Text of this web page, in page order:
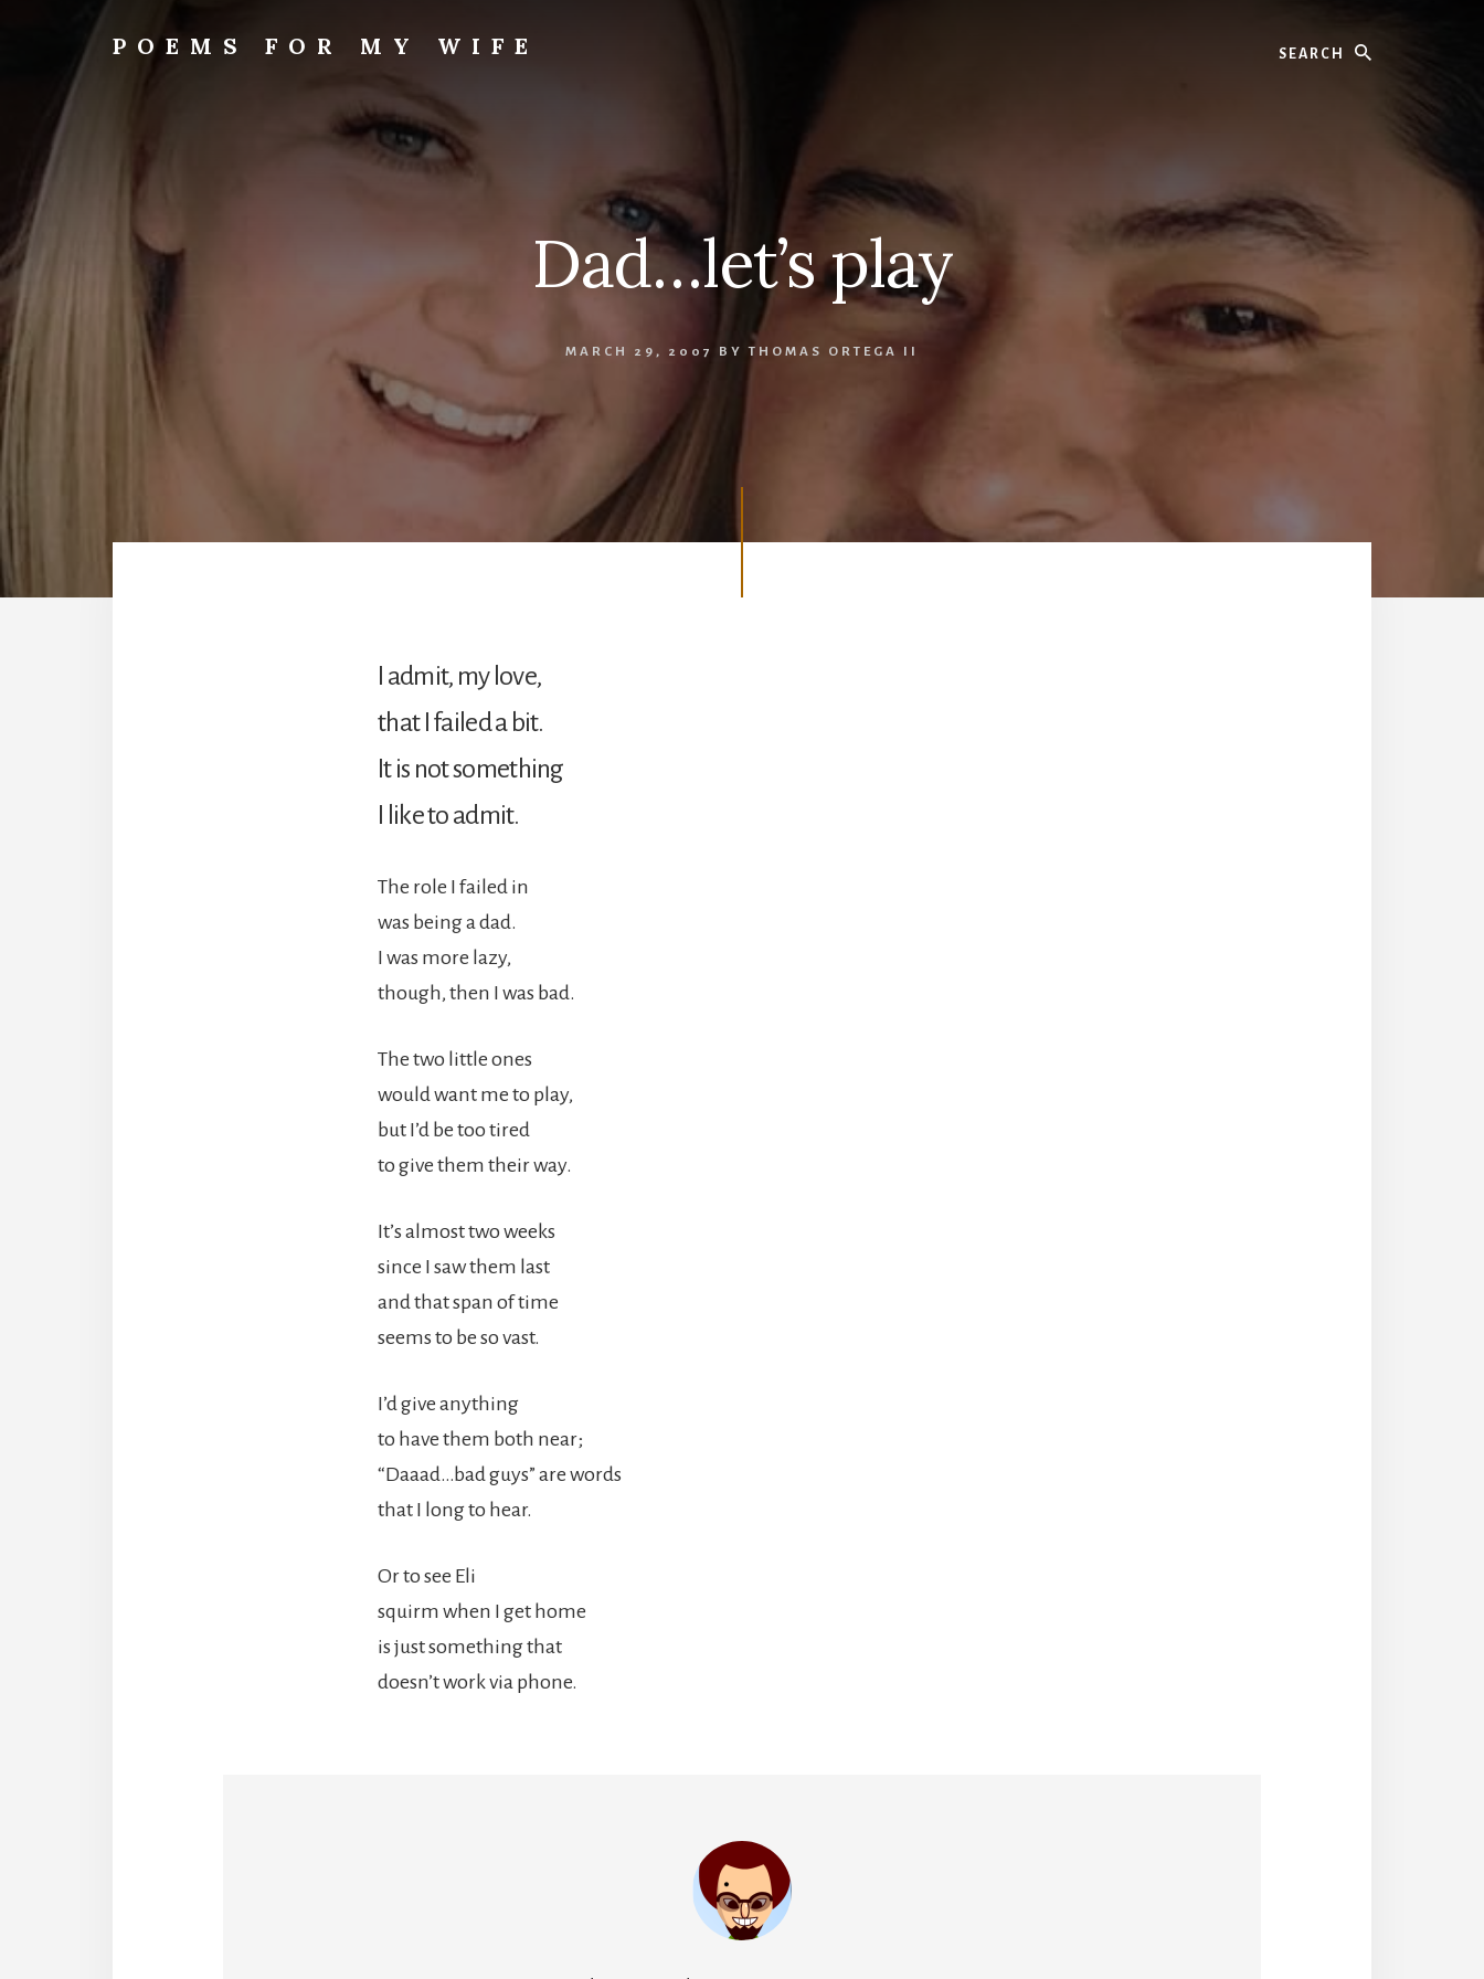
POEMS FOR MY WIFE
Dad…let’s play
MARCH 29, 2007 BYTHOMAS ORTEGA II
I admit, my love,
that I failed a bit.
It is not something
I like to admit.
The role I failed in
was being a dad.
I was more lazy,
though, then I was bad.
The two little ones
would want me to play,
but I’d be too tired
to give them their way.
It’s almost two weeks
since I saw them last
and that span of time
seems to be so vast.
I’d give anything
to have them both near;
“Daaad…bad guys” are words
that I long to hear.
Or to see Eli
squirm when I get home
is just something that
doesn’t work via phone.